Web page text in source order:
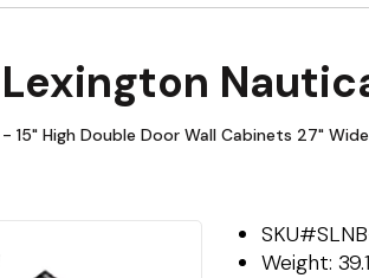
15" High Double Door Wall Cabinets 27" Wide
SKU#
Weight: